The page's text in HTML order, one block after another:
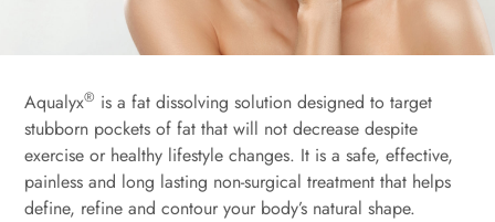
Aqualyx® is a fat dissolving solution designed to target
stubborn pockets of fat that will not decrease despite
exercise or healthy lifestyle changes. It is a safe, effective,
painless and long lasting non-surgical treatment that helps
define, refine and contour your body’s natural shape.